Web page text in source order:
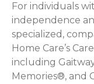
For individuals
independence
specialized,
Home Care’s
including
Memories®, and